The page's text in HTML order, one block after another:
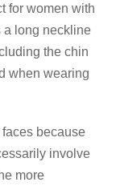
for women with
a long neckline
the chin
when wearing
because
involve
more